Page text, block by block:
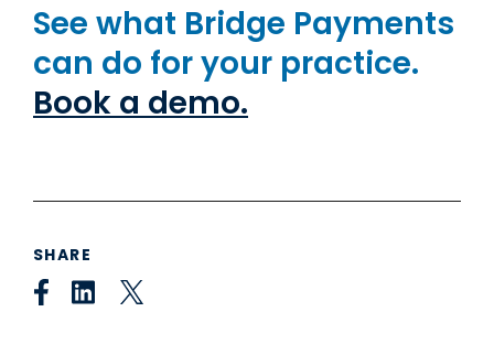
See what Bridge Payments
can do for your practice.
Book a demo.
SHARE